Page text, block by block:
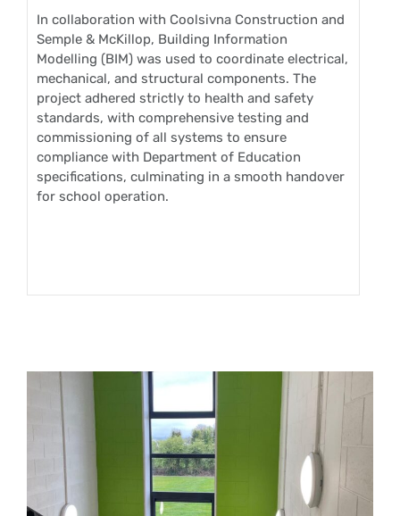
In collaboration with Coolsivna Construction and
Semple & McKillop, Building Information
Modelling (BIM) was used to coordinate electrical,
mechanical, and structural components. The
project adhered strictly to health and safety
standards, with comprehensive testing and
commissioning of all systems to ensure
compliance with Department of Education
specifications, culminating in a smooth handover
for school operation.